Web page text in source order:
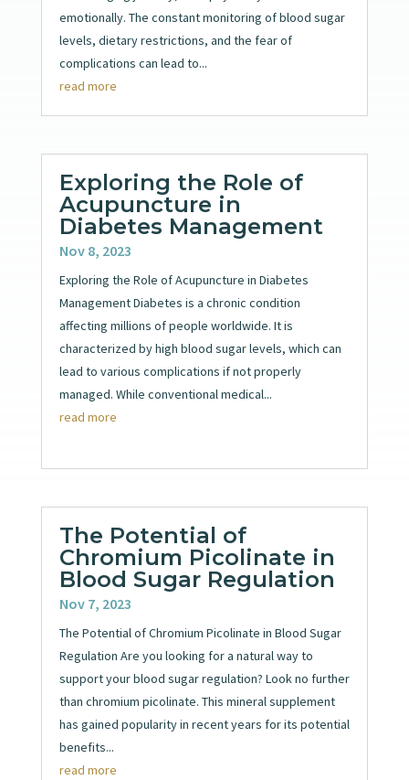
emotionally. The constant monitoring of blood sugar
levels, dietary restrictions, and the fear of
complications can lead to...
read more
Exploring the Role of
Acupuncture in
Diabetes Management
Nov 8, 2023
Exploring the Role of Acupuncture in Diabetes
Management Diabetes is a chronic condition
affecting millions of people worldwide. It is
characterized by high blood sugar levels, which can
lead to various complications if not properly
managed. While conventional medical...
read more
The Potential of
Chromium Picolinate in
Blood Sugar Regulation
Nov 7, 2023
The Potential of Chromium Picolinate in Blood Sugar
Regulation Are you looking for a natural way to
support your blood sugar regulation? Look no further
than chromium picolinate. This mineral supplement
has gained popularity in recent years for its potential
benefits...
read more